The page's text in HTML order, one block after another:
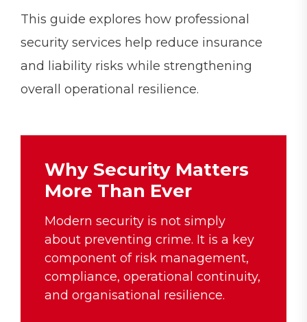
This guide explores how professional
security services help reduce insurance
and liability risks while strengthening
overall operational resilience.
Why Security Matters
More Than Ever
Modern security is not simply
about preventing crime. It is a key
component of risk management,
compliance, operational continuity,
and organisational resilience.